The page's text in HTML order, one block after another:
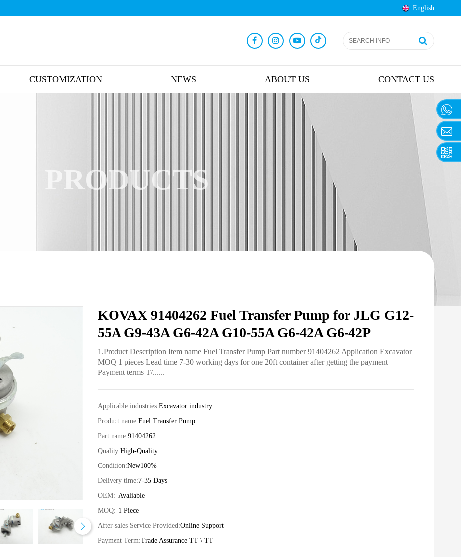
English
CUSTOMIZATION NEWS ABOUT US CONTACT US
PRODUCTS
KOVAX 91404262 Fuel Transfer Pump for JLG G12-
55A G9-43A G6-42A G10-55A G6-42A G6-42P
1.Product Description Item name Fuel Transfer Pump Part number 91404262 Application Excavator
MOQ 1 pieces Lead time 7-30 working days for one 20ft container after getting the payment
Payment terms T/......
Applicable industries:Excavator industry
Product name:Fuel Transfer Pump
Part name:91404262
Quality:High-Quality
Condition:New100%
Delivery time:7-35 Days
OEM: Avaliable
MOQ: 1 Piece
After-sales Service Provided:Online Support
Payment Term:Trade Assurance TT \ TT